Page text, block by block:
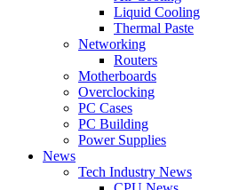
Liquid Cooling
Thermal Paste
Networking
Routers
Motherboards
Overclocking
PC Cases
PC Building
Power Supplies
News
Tech Industry News